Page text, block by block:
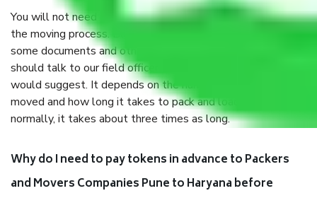
You will not need to worry much about anything throughout
the moving process. But you will be required to provide
some documents and other items for some things. You
should talk to our field officer about this in detail, we
would suggest. It depends on the number of objects
moved and how long it takes to pack and load them. But
normally, it takes about three times as long.
Why do I need to pay tokens in advance to Packers
and Movers Companies Pune to Haryana before